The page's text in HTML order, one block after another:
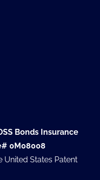
Bonds Insurance
0M08008
United States Patent